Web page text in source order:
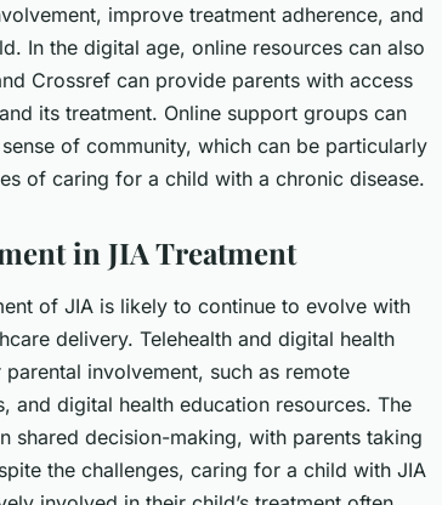
improve treatment adherence, and
In the digital age, online resources can also
Crossref can provide parents with access
its treatment. Online support groups can
of community, which can be particularly
of caring for a child with a chronic disease.
in JIA Treatment
of JIA is likely to continue to evolve with
delivery. Telehealth and digital health
involvement, such as remote
and digital health education resources. The
shared decision-making, with parents taking
the challenges, caring for a child with JIA